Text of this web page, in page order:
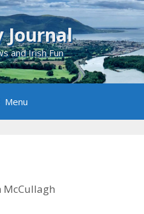
Journal
and Irish Fun
Menu
McCullagh